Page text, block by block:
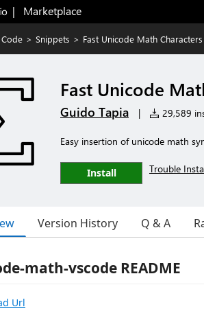
|   Marketplace
> Snippets > Fast Unicode Math Characters
Fast Unicode
Guido Tapia | 29,589
Easy insertion of unicode math
Install Trouble
Version History Q & A
math-vscode README
Url